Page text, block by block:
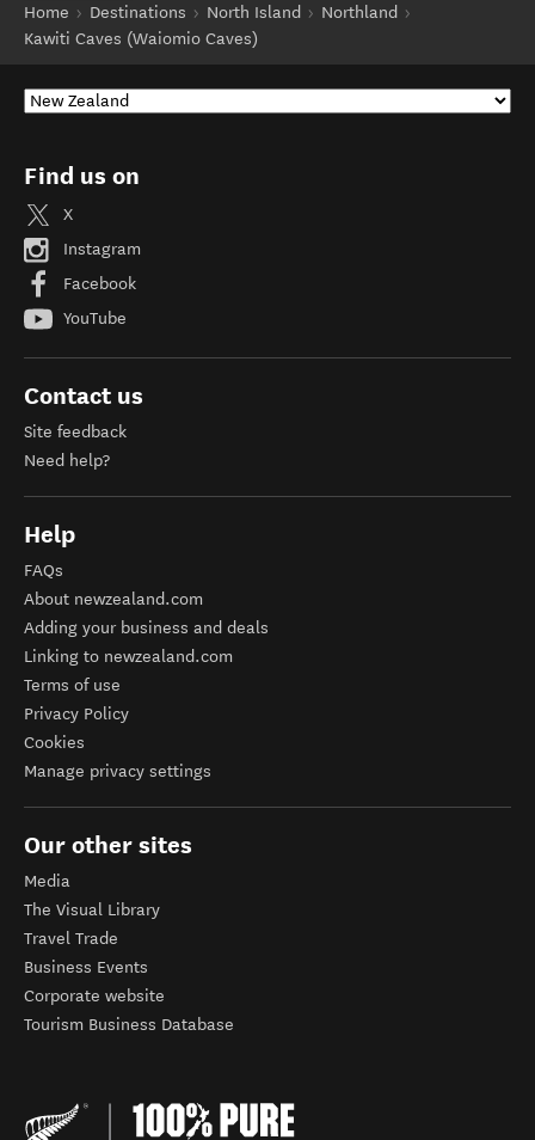
Home
Destinations North Island
Northland
Kawiti Caves (Waiomio Caves)
Find us on
X
Instagram
Facebook
YouTube
Contact us
Site feedback
Need help?
Help
FAQs
About newzealand.com
Adding your business and deals
Linking to newzealand.com
Terms of use
Privacy Policy
Cookies
Manage privacy settings
Our other sites
Media
The Visual Library
Travel Trade
Business Events
Corporate website
Tourism Business Database